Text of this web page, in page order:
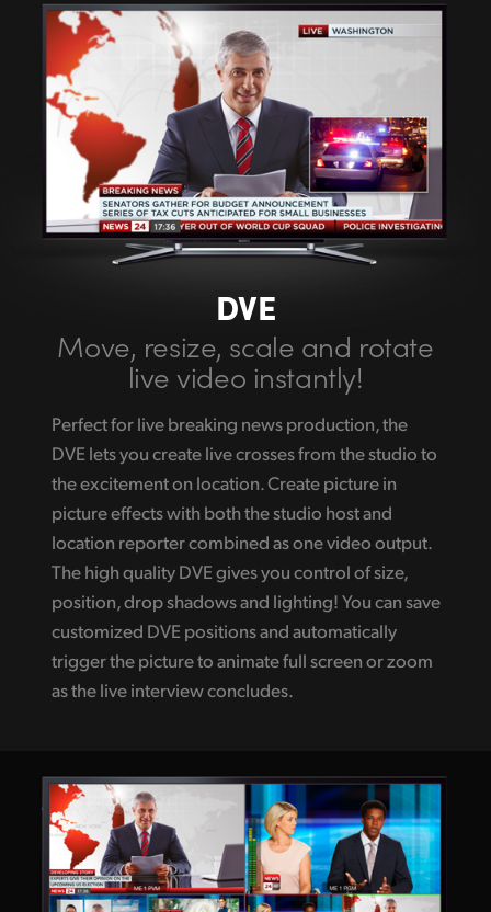
DVE
Move, resize, scale and rotate
live video instantly!
Perfect for live breaking news production, the
DVE lets you create live crosses from the studio to
the excitement on location. Create picture in
picture effects with both the studio host and
location reporter combined as one video output.
The high quality DVE gives you control of size,
position, drop shadows and lighting! You can save
customized DVE positions and automatically
trigger the picture to animate full screen or zoom
as the live interview concludes.